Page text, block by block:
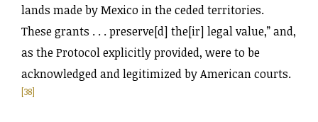
lands made by Mexico in the ceded territories.
These grants . . . preserve[d] the[ir] legal value,” and,
as the Protocol explicitly provided, were to be
acknowledged and legitimized by American courts.
[38]